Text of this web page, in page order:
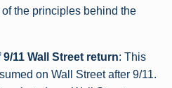
the principles behind the
11 Wall Street return: This
on Wall Street after 9/11.